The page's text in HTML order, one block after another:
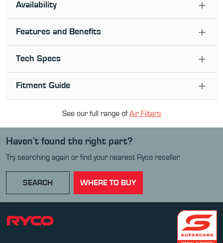
Availability
Features and Benefits
Tech Specs
Fitment Guide
See our full range ofAir Filters
Haven’t found the right part?
Try searching again or find your nearest Ryco reseller.
SEARCH WHERE TO BUY